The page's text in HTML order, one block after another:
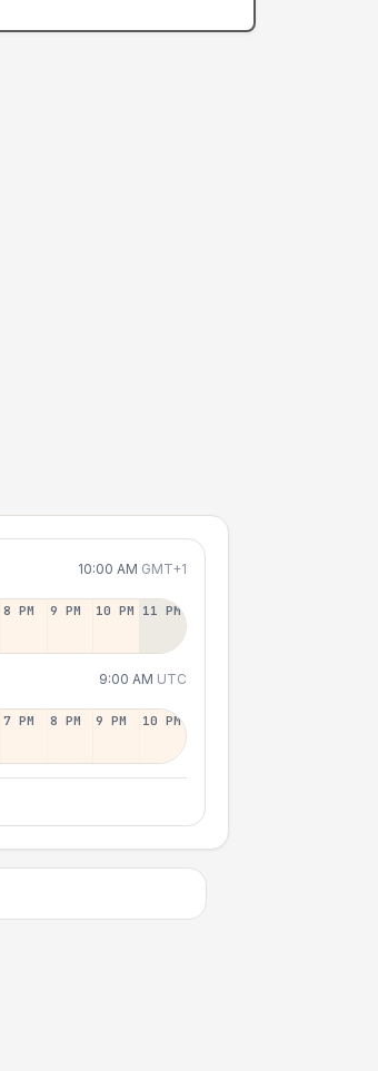
10:00 AM GMT+1
8 PM 9 PM 10 PM 11 PM
9:00 AM UTC
7 PM 8 PM 9 PM 10 PM